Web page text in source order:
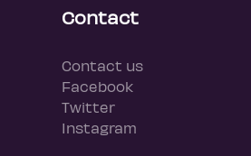
Contact
Contact us
Facebook
Twitter
Instagram